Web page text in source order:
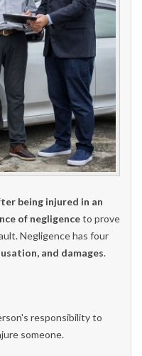
being injured in an
of negligenceto prove
Negligence has four
and damages.
responsibility to
someone.